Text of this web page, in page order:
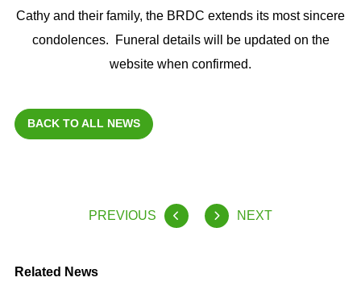
Cathy and their family, the BRDC extends its most sincere
condolences. Funeral details will be updated on the
website when confirmed.
BACK TO ALL NEWS
PREVIOUS NEXT
Related News